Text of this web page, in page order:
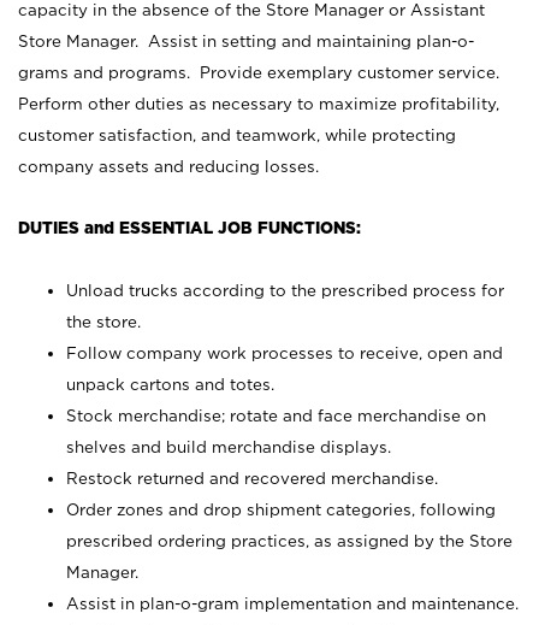
capacity in the absence of the Store Manager or Assistant
Store Manager. Assist in setting and maintaining plan-o-
grams and programs. Provide exemplary customer service.
Perform other duties as necessary to maximize profitability,
customer satisfaction, and teamwork, while protecting
company assets and reducing losses.
DUTIES and ESSENTIAL JOB FUNCTIONS:
Unload trucks according to the prescribed process for
the store.
Follow company work processes to receive, open and
unpack cartons and totes.
Stock merchandise; rotate and face merchandise on
shelves and build merchandise displays.
Restock returned and recovered merchandise.
Order zones and drop shipment categories, following
prescribed ordering practices, as assigned by the Store
Manager.
Assist in plan-o-gram implementation and maintenance.